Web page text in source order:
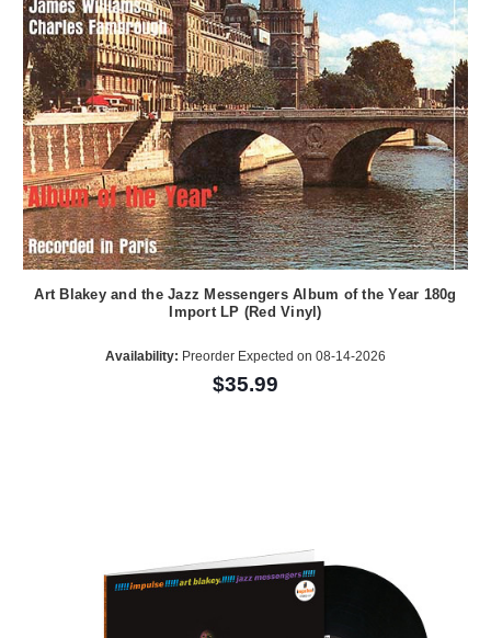
Art Blakey and the Jazz Messengers Album of the Year 180g
Import LP (Red Vinyl)
Availability: Preorder Expected on 08-14-2026
$35.99